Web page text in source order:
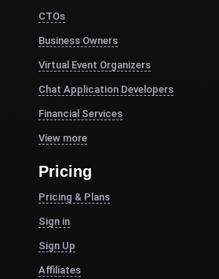
CTOs
Business Owners
Virtual Event Organizers
Chat Application Developers
Financial Services
View more
Pricing
Pricing & Plans
Sign in
Sign Up
Affiliates